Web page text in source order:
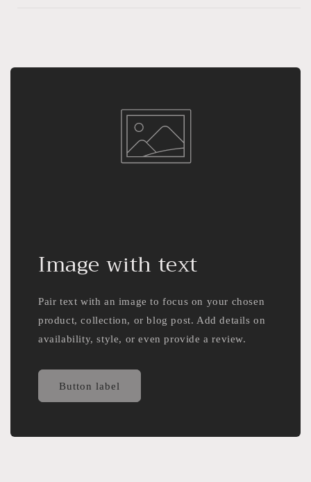
Image with text
Pair text with an image to focus on your chosen
product, collection, or blog post. Add details on
availability, style, or even provide a review.
Button label